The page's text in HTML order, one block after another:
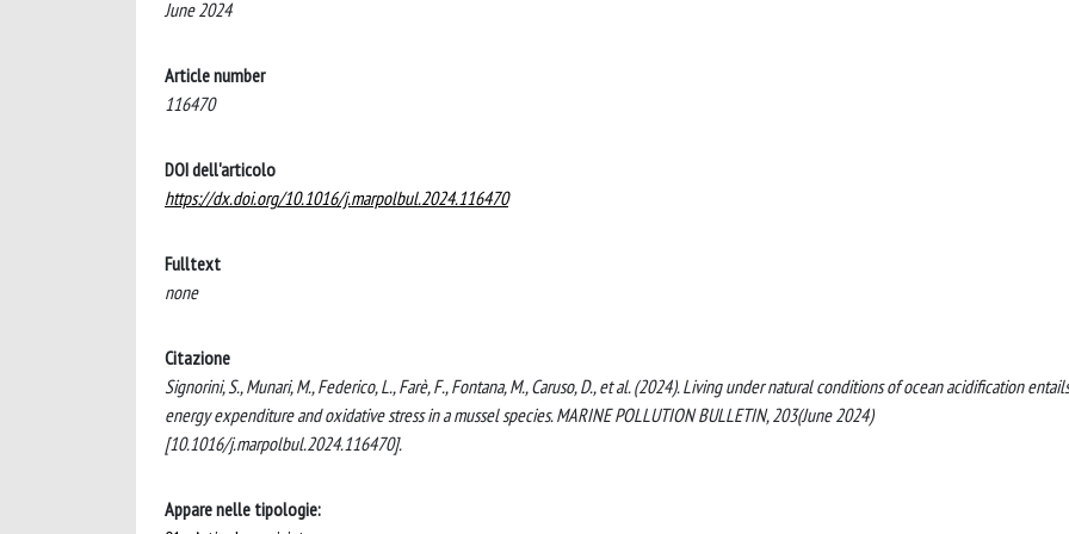
June 2024
Article number
116470
DOI dell'articolo
https://dx.doi.org/10.1016/j.marpolbul.2024.116470
Fulltext
none
Citazione
Signorini, S., Munari, M., Federico, L., Farè, F., Fontana, M., Caruso, D., et al. (2024). Living under natural conditions of ocean acidification entails
energy expenditure and oxidative stress in a mussel species. MARINE POLLUTION BULLETIN, 203(June 2024)
[10.1016/j.marpolbul.2024.116470].
Appare nelle tipologie: